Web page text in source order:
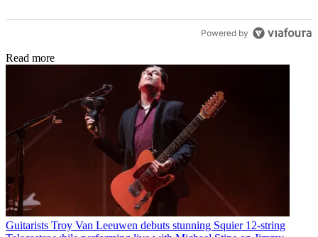
Powered by
Read more
Guitarists Troy Van Leeuwen debuts stunning Squier 12-string